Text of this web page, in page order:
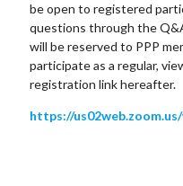
be open to registered
questions through the
will be reserved to PPP
participate as a regular,
registration link hereafter.
https://